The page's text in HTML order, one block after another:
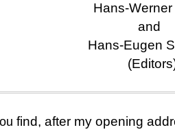
Hans-Werner
and
Hans-Eugen
find, after my opening